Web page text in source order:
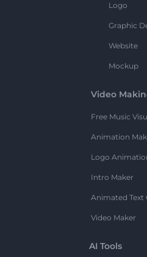
Logo
Graphic
Website
Mockup
Video
Free Music
Animation
Logo
Intro Maker
Animated Text
Video Maker
AI Tools